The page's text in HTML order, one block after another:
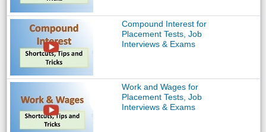
Compound Interest for
Placement Tests, Job
Interviews & Exams
Work and Wages for
Placement Tests, Job
Interviews & Exams